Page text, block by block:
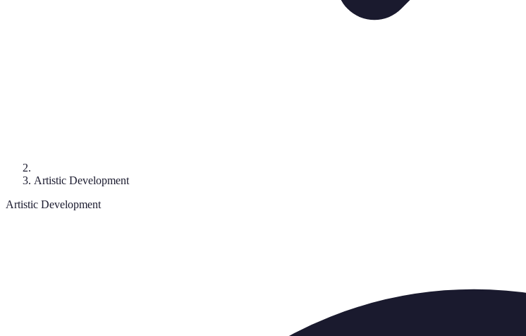
Artistic Development
Artistic Development